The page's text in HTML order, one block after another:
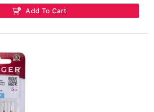
Add To Cart